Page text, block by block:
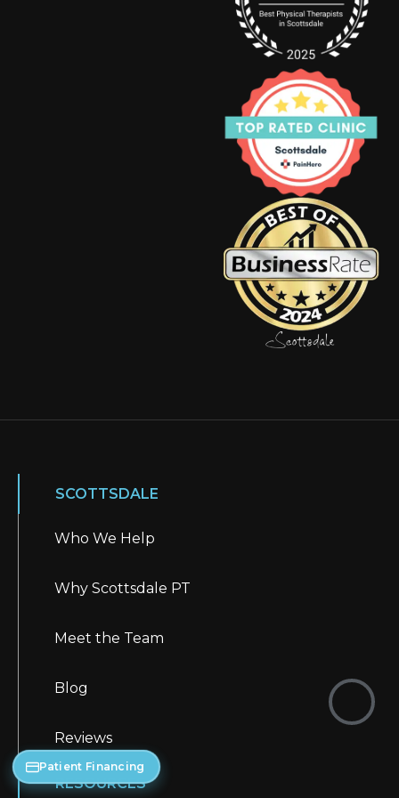
Patient Financing
SCOTTSDALE
Who We Help
Why Scottsdale PT
Meet the Team
Blog
Reviews
RESOURCES